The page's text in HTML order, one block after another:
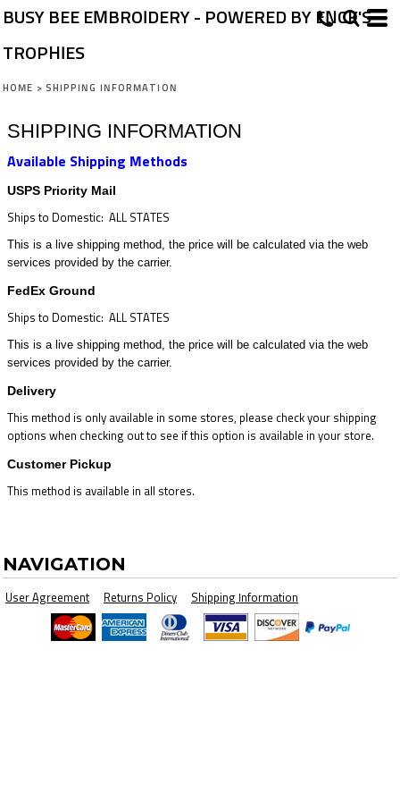
BUSY BEE EMBROIDERY - POWERED BY ENCK'S
TROPHIES
HOME > SHIPPING INFORMATION
SHIPPING INFORMATION
Available Shipping Methods
USPS Priority Mail
Ships to Domestic: ALL STATES
This is a live shipping method, the price will be calculated via the web
services provided by the carrier.
FedEx Ground
Ships to Domestic: ALL STATES
This is a live shipping method, the price will be calculated via the web
services provided by the carrier.
Delivery
This method is only available in some stores, please check your shipping
options when checking out to see if this option is available in your store.
Customer Pickup
This method is available in all stores.
NAVIGATION
User Agreement Returns Policy Shipping Information